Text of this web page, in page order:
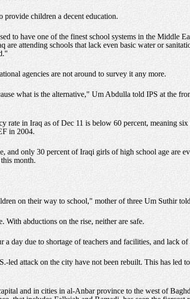
provide children a decent education.
to have one of the finest school systems in the Middle
attending schools that lack even basic water or
agencies are not around to survey it any more.
what is the alternative," Um Abdulla told IPS at the
in Iraq as of Dec 11 is below 60 percent, meaning
in 2004.
only 30 percent of Iraqi girls of high school age are
month.
on their way to school," mother of three Um Suthir
abductions on the rise, neither are safe.
day due to shortage of teachers and facilities, and lack of
attack on the city have not been rebuilt. This has led
and in cities in al-Anbar province to the west of